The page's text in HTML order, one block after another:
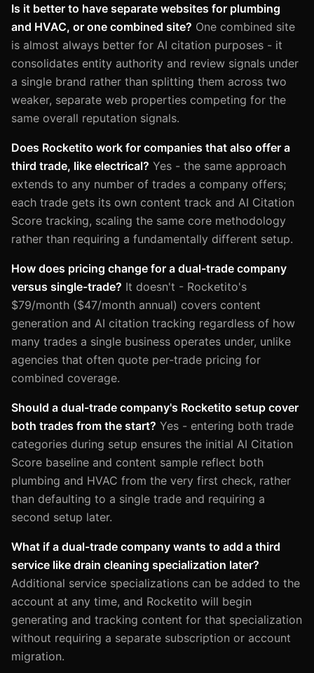
Is it better to have separate websites for plumbing
and HVAC, or one combined site? One combined site
is almost always better for AI citation purposes - it
consolidates entity authority and review signals under
a single brand rather than splitting them across two
weaker, separate web properties competing for the
same overall reputation signals.
Does Rocketito work for companies that also offer a
third trade, like electrical? Yes - the same approach
extends to any number of trades a company offers;
each trade gets its own content track and AI Citation
Score tracking, scaling the same core methodology
rather than requiring a fundamentally different setup.
How does pricing change for a dual-trade company
versus single-trade? It doesn't - Rocketito's
$79/month ($47/month annual) covers content
generation and AI citation tracking regardless of how
many trades a single business operates under, unlike
agencies that often quote per-trade pricing for
combined coverage.
Should a dual-trade company's Rocketito setup cover
both trades from the start? Yes - entering both trade
categories during setup ensures the initial AI Citation
Score baseline and content sample reflect both
plumbing and HVAC from the very first check, rather
than defaulting to a single trade and requiring a
second setup later.
What if a dual-trade company wants to add a third
service like drain cleaning specialization later?
Additional service specializations can be added to the
account at any time, and Rocketito will begin
generating and tracking content for that specialization
without requiring a separate subscription or account
migration.